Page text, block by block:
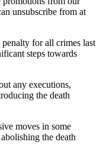
unsubscribe from at
for all crimes last
steps towards
any executions,
the death
moves in some
the death